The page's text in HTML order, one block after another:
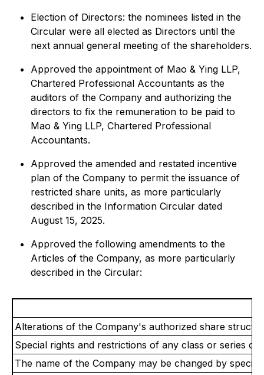
Election of Directors: the nominees listed in the
Circular were all elected as Directors until the
next annual general meeting of the shareholders.
Approved the appointment of Mao & Ying LLP,
Chartered Professional Accountants as the
auditors of the Company and authorizing the
directors to fix the remuneration to be paid to
Mao & Ying LLP, Chartered Professional
Accountants.
Approved the amended and restated incentive
plan of the Company to permit the issuance of
restricted share units, as more particularly
described in the Information Circular dated
August 15, 2025.
Approved the following amendments to the
Articles of the Company, as more particularly
described in the Circular:
Alterations of the Company's authorized share
Special rights and restrictions of any class or series
The name of the Company may be changed by special